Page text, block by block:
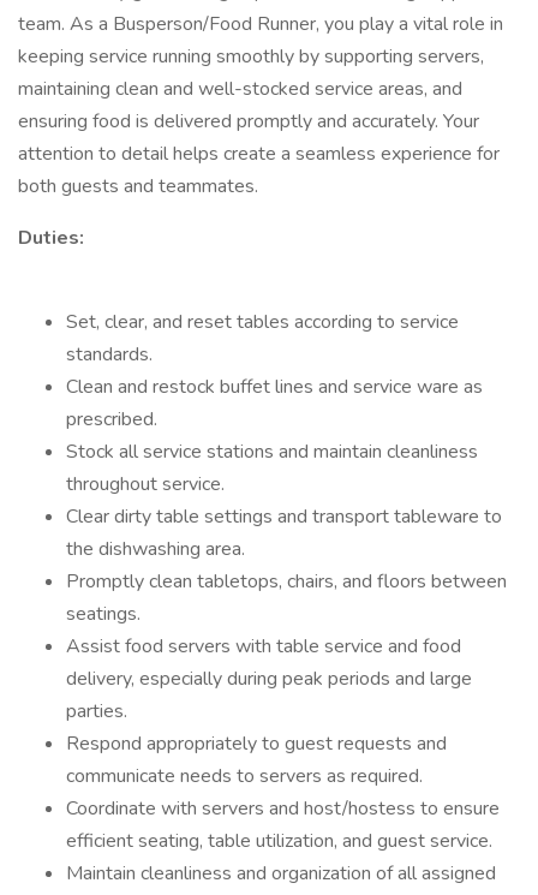
team. As a Busperson/Food Runner, you play a vital role in
keeping service running smoothly by supporting servers,
maintaining clean and well-stocked service areas, and
ensuring food is delivered promptly and accurately. Your
attention to detail helps create a seamless experience for
both guests and teammates.
Duties:
Set, clear, and reset tables according to service
standards.
Clean and restock buffet lines and service ware as
prescribed.
Stock all service stations and maintain cleanliness
throughout service.
Clear dirty table settings and transport tableware to
the dishwashing area.
Promptly clean tabletops, chairs, and floors between
seatings.
Assist food servers with table service and food
delivery, especially during peak periods and large
parties.
Respond appropriately to guest requests and
communicate needs to servers as required.
Coordinate with servers and host/hostess to ensure
efficient seating, table utilization, and guest service.
Maintain cleanliness and organization of all assigned